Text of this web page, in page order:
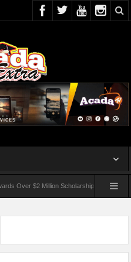
$2 Million Scholarships To 18 Nigerian